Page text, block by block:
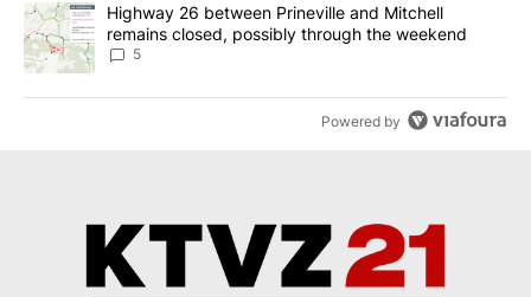
A trending article titled "Highway 26 between Prineville and
Highway 26 between Prineville and Mitchell
remains closed, possibly through the weekend
5
Powered by